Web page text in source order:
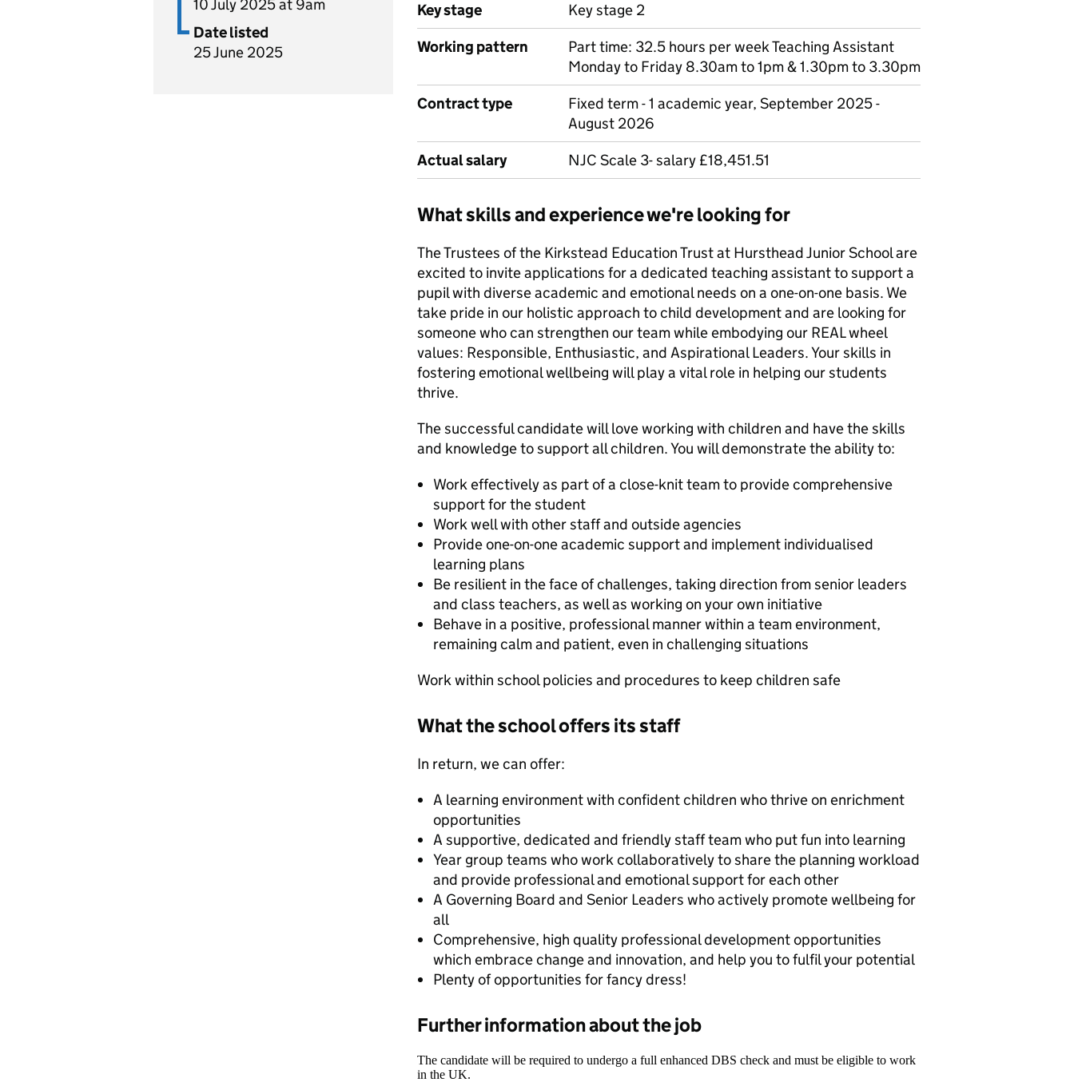
10 July 2025 at 9am
Date listed
25 June 2025
Key stage
Key stage 2
Working pattern
Part time: 32.5 hours per week Teaching Assistant
Monday to Friday 8.30am to 1pm & 1.30pm to 3.30pm
Contract type
Fixed term - 1 academic year, September 2025 -
August 2026
Actual salary
NJC Scale 3- salary £18,451.51
What skills and experience we're looking for
The Trustees of the Kirkstead Education Trust at Hursthead Junior School are
excited to invite applications for a dedicated teaching assistant to support a
pupil with diverse academic and emotional needs on a one-on-one basis. We
take pride in our holistic approach to child development and are looking for
someone who can strengthen our team while embodying our REAL wheel
values: Responsible, Enthusiastic, and Aspirational Leaders. Your skills in
fostering emotional wellbeing will play a vital role in helping our students
thrive.
The successful candidate will love working with children and have the skills
and knowledge to support all children. You will demonstrate the ability to:
Work effectively as part of a close-knit team to provide comprehensive
support for the student
Work well with other staff and outside agencies
Provide one-on-one academic support and implement individualised
learning plans
Be resilient in the face of challenges, taking direction from senior leaders
and class teachers, as well as working on your own initiative
Behave in a positive, professional manner within a team environment,
remaining calm and patient, even in challenging situations
Work within school policies and procedures to keep children safe
What the school offers its staff
In return, we can offer:
A learning environment with confident children who thrive on enrichment
opportunities
A supportive, dedicated and friendly staff team who put fun into learning
Year group teams who work collaboratively to share the planning workload
and provide professional and emotional support for each other
A Governing Board and Senior Leaders who actively promote wellbeing for
all
Comprehensive, high quality professional development opportunities
which embrace change and innovation, and help you to fulfil your potential
Plenty of opportunities for fancy dress!
Further information about the job
The candidate will be required to undergo a full enhanced DBS check and must be eligible to work
in the UK.